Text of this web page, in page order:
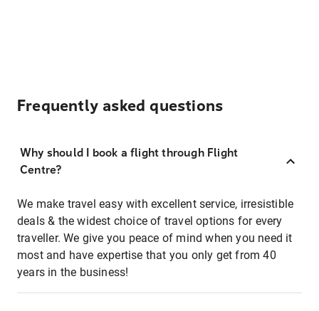
Frequently asked questions
Why should I book a flight through Flight
Centre?
We make travel easy with excellent service, irresistible
deals & the widest choice of travel options for every
traveller. We give you peace of mind when you need it
most and have expertise that you only get from 40
years in the business!